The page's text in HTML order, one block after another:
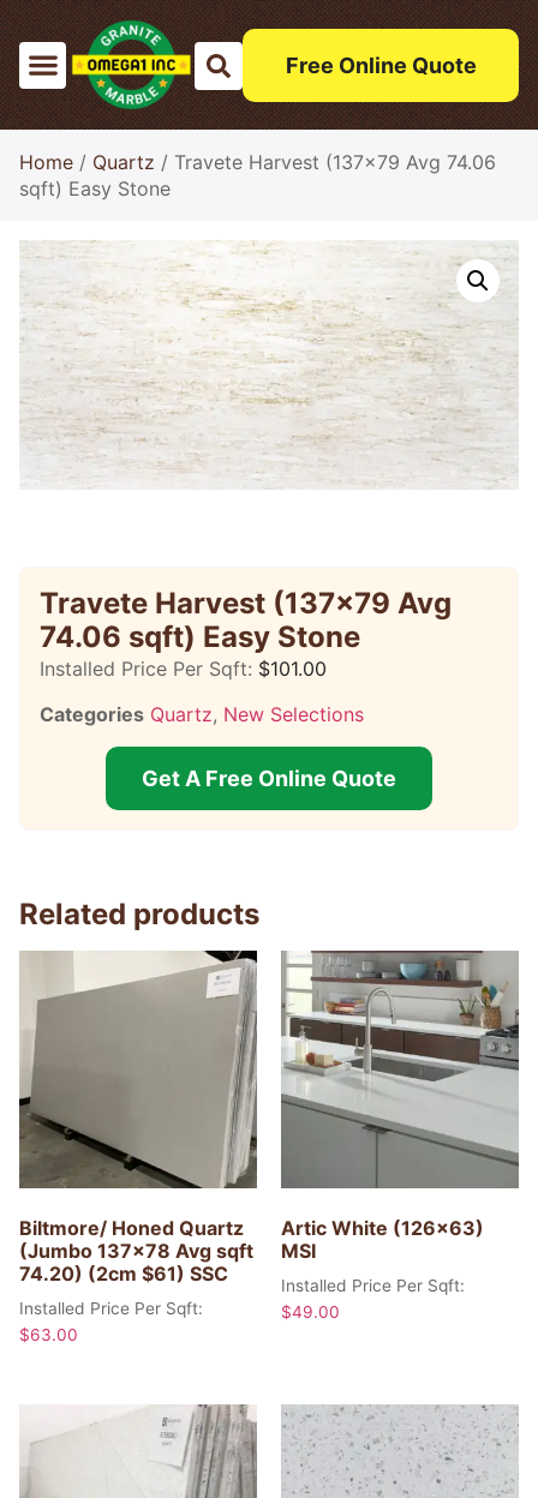
Free Online Quote
Home / Quartz / Travete Harvest (137×79 Avg 74.06
sqft) Easy Stone
Travete Harvest (137×79 Avg
74.06 sqft) Easy Stone
Installed Price Per Sqft: $101.00
Categories Quartz, New Selections
Get A Free Online Quote
Related products
Biltmore/ Honed Quartz
(Jumbo 137×78 Avg sqft
74.20) (2cm $61) SSC
Installed Price Per Sqft:
$63.00
Artic White (126×63)
MSI
Installed Price Per Sqft:
$49.00